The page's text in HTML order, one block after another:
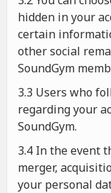
hidden in your
certain
other social
SoundGym
3.3 Users who
regarding your
SoundGym.
3.4 In the event
merger,
your personal